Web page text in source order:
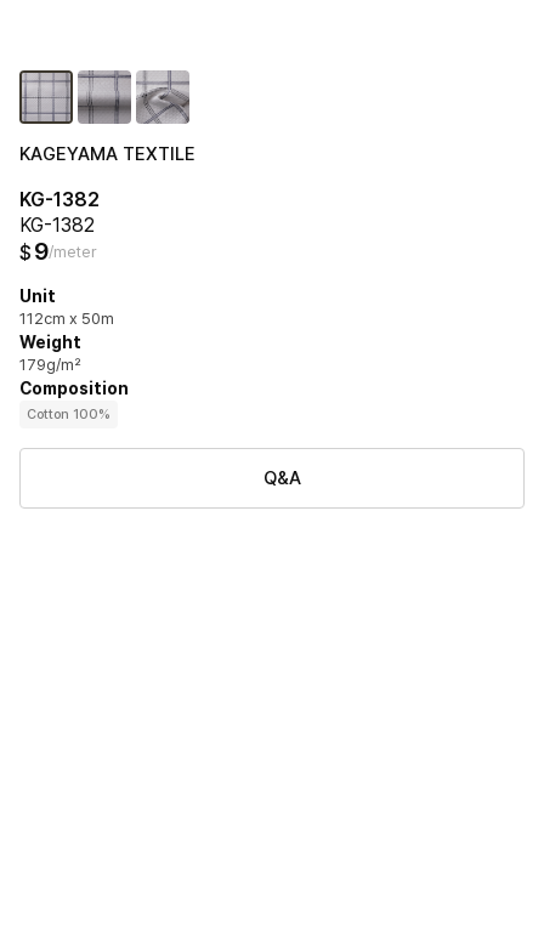
KAGEYAMA TEXTILE
KG-1382
KG-1382
$ 9/meter
Unit
112cm x 50m
Weight
179g/m²
Composition
Cotton 100%
Q&A